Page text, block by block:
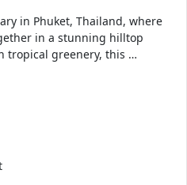
in Phuket, Thailand, where
in a stunning hilltop
tropical greenery, this …